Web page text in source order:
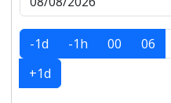
-1d -1h 00 06
+1d